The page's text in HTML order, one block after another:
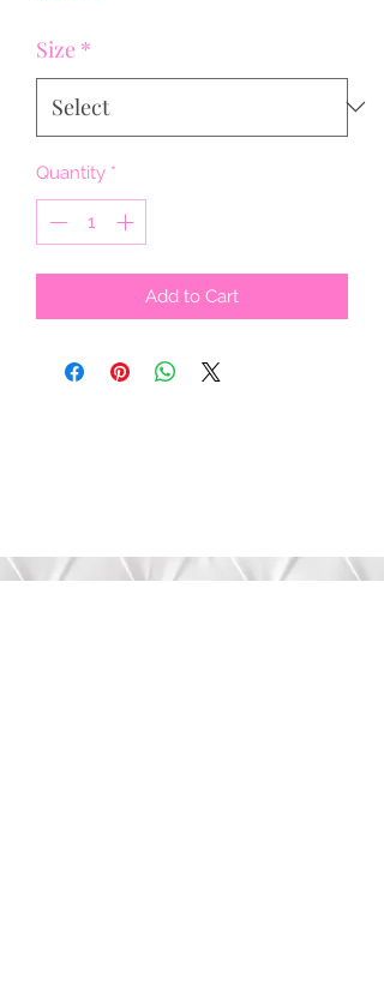
Size *
Quantity *
Add to Cart